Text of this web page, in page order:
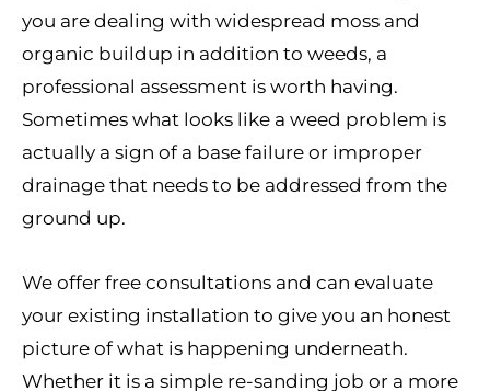
you are dealing with widespread moss and
organic buildup in addition to weeds, a
professional assessment is worth having.
Sometimes what looks like a weed problem is
actually a sign of a base failure or improper
drainage that needs to be addressed from the
ground up.
We offer free consultations and can evaluate
your existing installation to give you an honest
picture of what is happening underneath.
Whether it is a simple re-sanding job or a more